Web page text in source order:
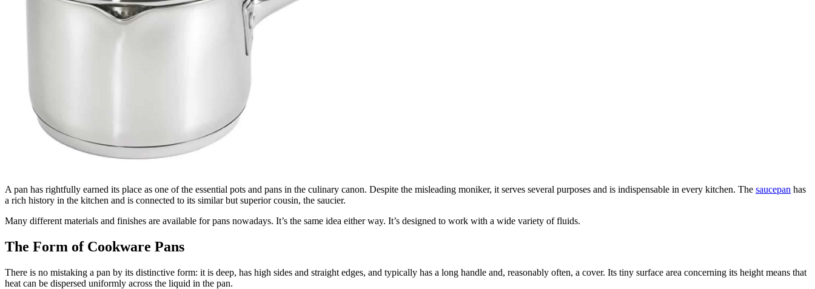
A pan has rightfully earned its place as one of the essential pots and pans in the culinary canon. Despite the misleading moniker, it serves several purposes and is indispensable in every kitchen. The saucepan has
a rich history in the kitchen and is connected to its similar but superior cousin, the saucier.
Many different materials and finishes are available for pans nowadays. It’s the same idea either way. It’s designed to work with a wide variety of fluids.
The Form of Cookware Pans
There is no mistaking a pan by its distinctive form: it is deep, has high sides and straight edges, and typically has a long handle and, reasonably often, a cover. Its tiny surface area concerning its height means that
heat can be dispersed uniformly across the liquid in the pan.